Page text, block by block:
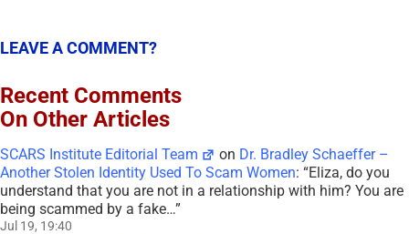
LEAVE A COMMENT?
Recent Comments
On Other Articles
SCARS Institute Editorial Team on Dr. Bradley Schaeffer –
Another Stolen Identity Used To Scam Women: “Eliza, do you
understand that you are not in a relationship with him? You are
being scammed by a fake…”
Jul 19, 19:40